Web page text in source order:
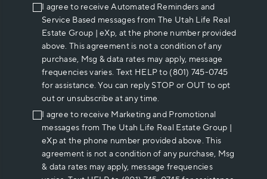
I agree to receive Automated Reminders and
Service Based messages from The Utah Life Real
Estate Group | eXp, at the phone number provided
above. This agreement is not a condition of any
purchase, Msg & data rates may apply, message
frequencies varies. Text HELP to (801) 745-0745
for assistance. You can reply STOP or OUT to opt
out or unsubscribe at any time.
I agree to receive Marketing and Promotional
messages from The Utah Life Real Estate Group |
eXp at the phone number provided above. This
agreement is not a condition of any purchase, Msg
& data rates may apply, message frequencies